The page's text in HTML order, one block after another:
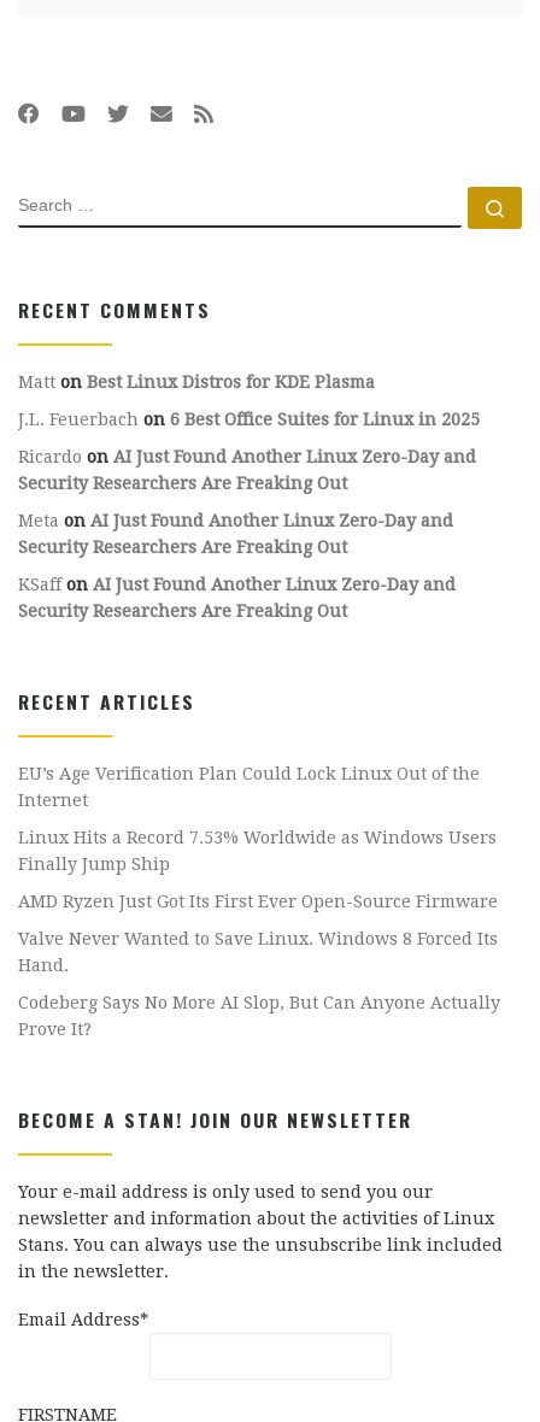
SEARCH
RECENT COMMENTS
Matt on Best Linux Distros for KDE Plasma
J.L. Feuerbach on 6 Best Office Suites for Linux in 2025
Ricardo on AI Just Found Another Linux Zero-Day and
Security Researchers Are Freaking Out
Meta on AI Just Found Another Linux Zero-Day and
Security Researchers Are Freaking Out
KSaffon AI Just Found Another Linux Zero-Day and
Security Researchers Are Freaking Out
RECENT ARTICLES
EU’s Age Verification Plan Could Lock Linux Out of the
Internet
Linux Hits a Record 7.53% Worldwide as Windows Users
Finally Jump Ship
AMD Ryzen Just Got Its First Ever Open-Source Firmware
Valve Never Wanted to Save Linux. Windows 8 Forced Its
Hand.
Codeberg Says No More AI Slop, But Can Anyone Actually
Prove It?
BECOME A STAN! JOIN OUR NEWSLETTER
Your e-mail address is only used to send you our
newsletter and information about the activities of Linux
Stans. You can always use the unsubscribe link included
in the newsletter.
Email Address*
FIRSTNAME